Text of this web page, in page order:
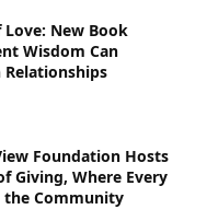
New Book
Wisdom Can
Foundation Hosts
Giving, Where Every
the Community